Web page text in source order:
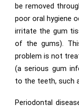
be removed
poor oral hygiene
irritate the gum
of the gums).
problem is not
(a serious gum
to the teeth, such
Periodontal